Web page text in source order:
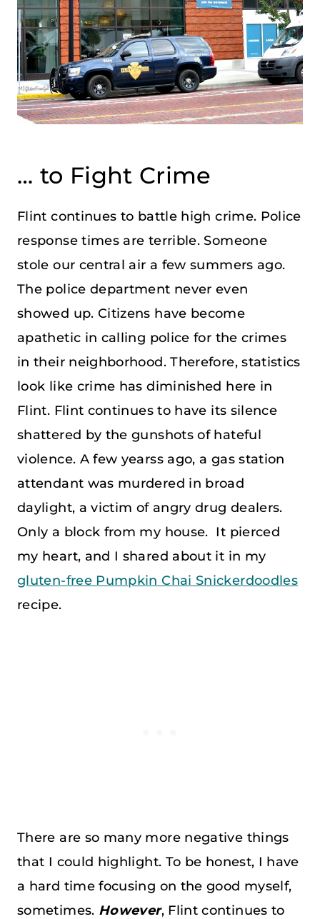
… to Fight Crime
Flint continues to battle high crime. Police
response times are terrible. Someone
stole our central air a few summers ago.
The police department never even
showed up. Citizens have become
apathetic in calling police for the crimes
in their neighborhood. Therefore, statistics
look like crime has diminished here in
Flint. Flint continues to have its silence
shattered by the gunshots of hateful
violence. A few yearss ago, a gas station
attendant was murdered in broad
daylight, a victim of angry drug dealers.
Only a block from my house. It pierced
my heart, and I shared about it in my
gluten-free Pumpkin Chai Snickerdoodles
recipe.
There are so many more negative things
that I could highlight. To be honest, I have
a hard time focusing on the good myself,
sometimes. However, Flint continues to